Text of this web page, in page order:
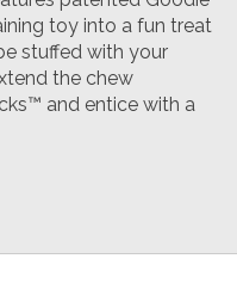
toy into a fun treat
stuffed with your
the chew
and entice with a